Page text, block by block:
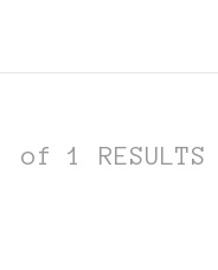
1 RESULTS